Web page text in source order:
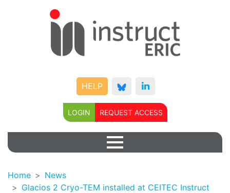
HELP
LOGIN REQUEST ACCESS
Home
News
Glacios 2 Cryo-TEM installed at CEITEC Instruct